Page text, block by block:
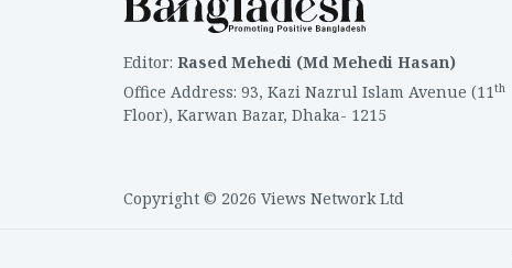
Editor: Rased Mehedi (Md Mehedi Hasan)
Office Address: 93, Kazi Nazrul Islam Avenue (11th
Floor), Karwan Bazar, Dhaka- 1215
Copyright © 2026 Views Network Ltd